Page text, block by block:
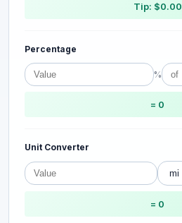
Tip: $0.00
Percentage
%
= 0
Unit Converter
= 0